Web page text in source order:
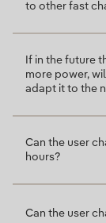
to other fast
If in the future
more power,
adapt it to the
Can the user
hours?
Can the user